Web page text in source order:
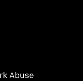
Abuse